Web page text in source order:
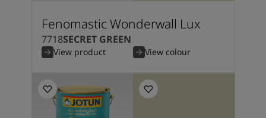
Fenomastic Wonderwall Lux
7718SECRET GREEN
View product View colour